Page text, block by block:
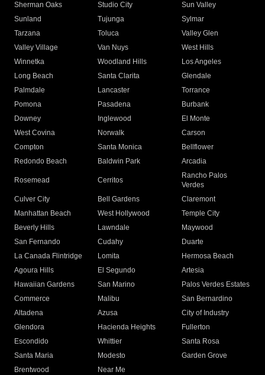
Sherman Oaks
Studio City
Sun Valley
Sunland
Tujunga
Sylmar
Tarzana
Toluca
Valley Glen
Valley Village
Van Nuys
West Hills
Winnetka
Woodland Hills
Los Angeles
Long Beach
Santa Clarita
Glendale
Palmdale
Lancaster
Torrance
Pomona
Pasadena
Burbank
Downey
Inglewood
El Monte
West Covina
Norwalk
Carson
Compton
Santa Monica
Bellflower
Redondo Beach
Baldwin Park Arcadia
Rosemead Cerritos
Rancho Palos
Verdes
Culver City
Bell Gardens
Claremont
Manhattan Beach
West Hollywood
Temple City
Beverly Hills
Lawndale
Maywood
San Fernando
Cudahy
Duarte
La Canada Flintridge
Lomita
Hermosa Beach
Agoura Hills
El Segundo
Artesia
Hawaiian Gardens
San Marino
Palos Verdes Estates
Commerce
Malibu
San Bernardino
Altadena
Azusa
City of Industry
Glendora
Hacienda Heights
Fullerton
Escondido
Whittier
Santa Rosa
Santa Maria
Modesto
Garden Grove
Brentwood
Near Me